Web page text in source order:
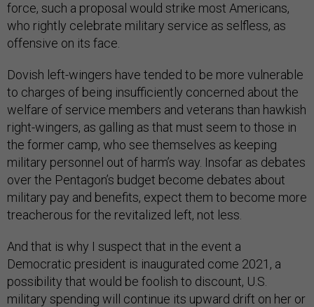
force, such a proposal would strike most Americans,
who rightly celebrate military service as selfless, as
offensive on its face.
Dovish left-wingers have tended to be more vulnerable
to charges of being insufficiently concerned about the
welfare of service members and veterans than hawkish
right-wingers, as galling as that must seem to those in
the former camp, who see themselves as keeping
military personnel out of harm’s way. Insofar as debates
over the Pentagon’s budget become debates about
military pay and benefits, expect them to become more
treacherous for the revitalized left, not less.
And that is why I suspect that in the event a
Democratic president is inaugurated come 2021, a
possibility that would be foolish to discount, U.S.
military spending will continue its upward drift on her or